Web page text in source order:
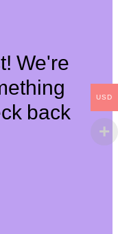
We're
back
USD